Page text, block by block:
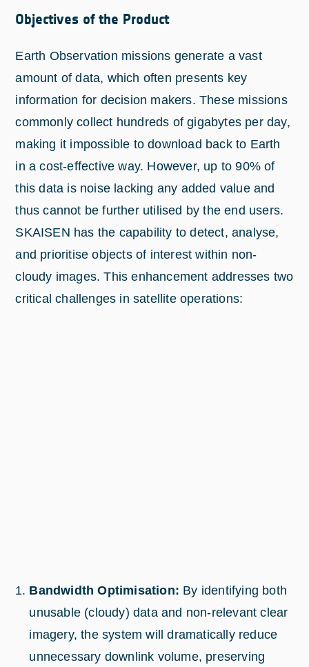
Objectives of the Product
Earth Observation missions generate a vast
amount of data, which often presents key
information for decision makers. These missions
commonly collect hundreds of gigabytes per day,
making it impossible to download back to Earth
in a cost-effective way. However, up to 90% of
this data is noise lacking any added value and
thus cannot be further utilised by the end users.
SKAISEN has the capability to detect, analyse,
and prioritise objects of interest within non-
cloudy images. This enhancement addresses two
critical challenges in satellite operations:
Bandwidth Optimisation: By identifying both
unusable (cloudy) data and non-relevant clear
imagery, the system will dramatically reduce
unnecessary downlink volume, preserving